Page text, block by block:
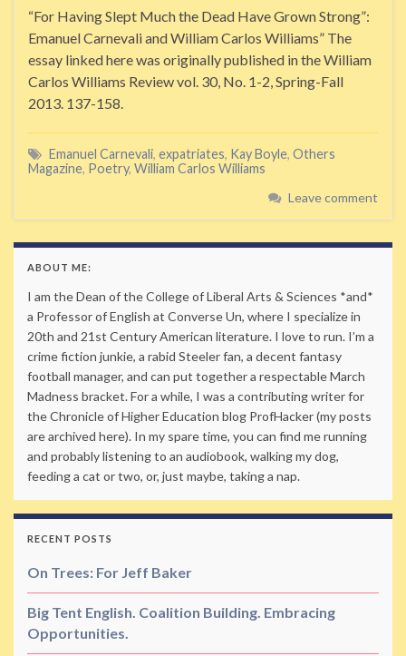
“For Having Slept Much the Dead Have Grown Strong”:
Emanuel Carnevali and William Carlos Williams” The
essay linked here was originally published in the William
Carlos Williams Review vol. 30, No. 1-2, Spring-Fall
2013. 137-158.
Emanuel Carnevali, expatriates, Kay Boyle, Others
Magazine, Poetry, William Carlos Williams
Leave comment
ABOUT ME:
I am the Dean of the College of Liberal Arts & Sciences *and*
a Professor of English at Converse Un, where I specialize in
20th and 21st Century American literature. I love to run. I’m a
crime fiction junkie, a rabid Steeler fan, a decent fantasy
football manager, and can put together a respectable March
Madness bracket. For a while, I was a contributing writer for
the Chronicle of Higher Education blog ProfHacker (my posts
are archived here). In my spare time, you can find me running
and probably listening to an audiobook, walking my dog,
feeding a cat or two, or, just maybe, taking a nap.
RECENT POSTS
On Trees: For Jeff Baker
Big Tent English. Coalition Building. Embracing
Opportunities.